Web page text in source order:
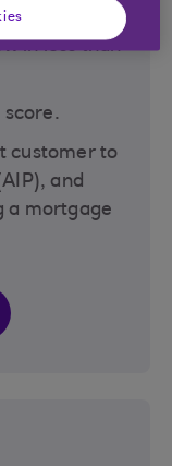
indication of
in less than
customer to
and
a mortgage